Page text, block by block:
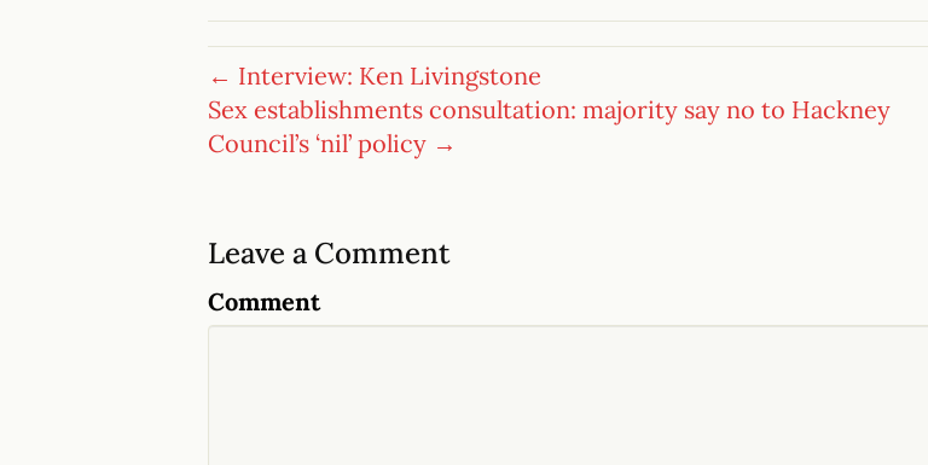
← Interview: Ken Livingstone
Sex establishments consultation: majority say no to Hackney
Council’s ‘nil’ policy →
Leave a Comment
Comment